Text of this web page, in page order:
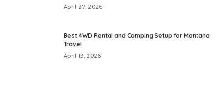
April 27, 2026
Best 4WD Rental and Camping Setup for Montana
Travel
April 13, 2026